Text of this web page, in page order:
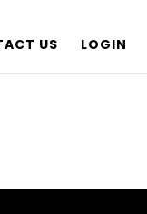
US LOGIN